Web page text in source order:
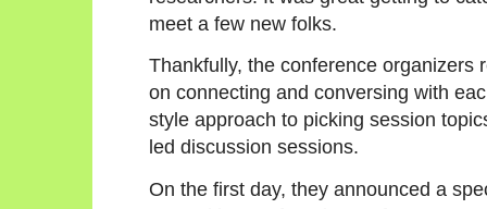
meet a few new folks.
Thankfully, the conference organizers
on connecting and conversing with
style approach to picking session
led discussion sessions.
On the first day, they announced a